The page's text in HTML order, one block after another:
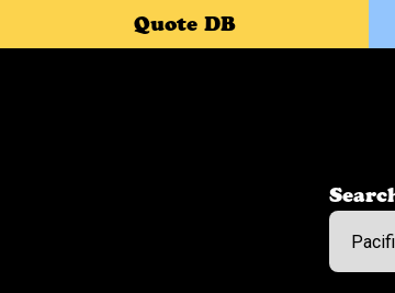
Quote DB